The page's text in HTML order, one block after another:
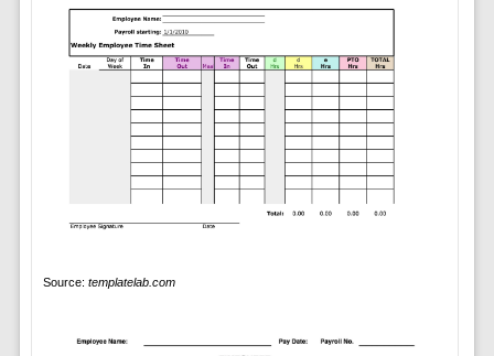
Source: templatelab.com